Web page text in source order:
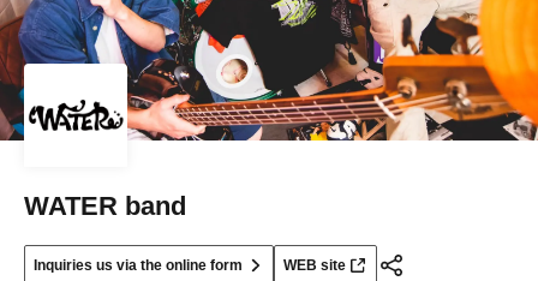
WATER band
Inquiries us via the online form WEB site